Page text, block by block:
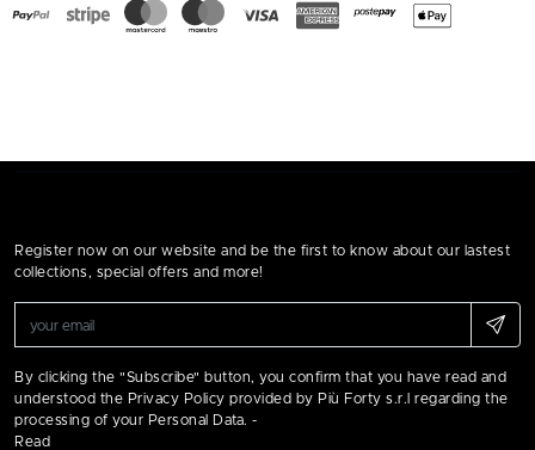
Register now on our website and be the first to know about our lastest
collections, special offers and more!
By clicking the "Subscribe" button, you confirm that you have read and
understood the Privacy Policy provided by Più Forty s.r.l regarding the
processing of your Personal Data. -
Read